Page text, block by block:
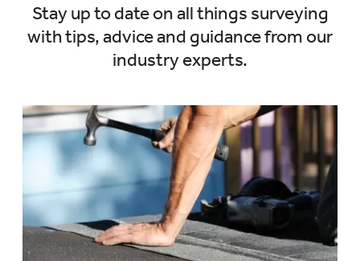
Stay up to date on all things surveying
with tips, advice and guidance from our
industry experts.